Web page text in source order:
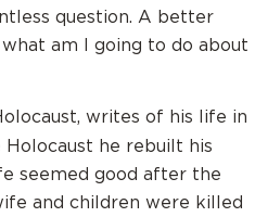
question. A better
am I going to do about
writes of his life in
he rebuilt his
seemed good after the
and children were killed